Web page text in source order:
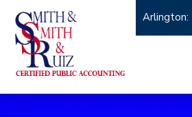
Arlington: